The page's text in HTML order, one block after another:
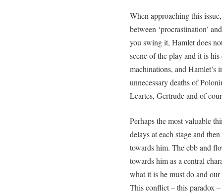
When approaching this
between ‘procrastination’
you swing it, Hamlet does
scene of the play and it is
machinations, and Hamlet’s
unnecessary deaths of
Leartes, Gertrude and of
Perhaps the most valuable
delays at each stage and
towards him. The ebb and
towards him as a central
what it is he must do and
This conflict – this paradox